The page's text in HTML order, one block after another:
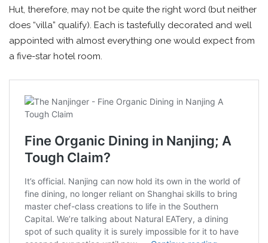
Hut, therefore, may not be quite the right word (but neither
does “villa” qualify). Each is tastefully decorated and well
appointed with almost everything one would expect from
a five-star hotel room.